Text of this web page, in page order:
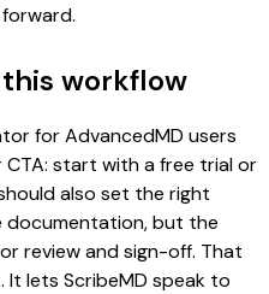
workflow
for AdvancedMD users
start with a free trial or
also set the right
but the
review and sign-off. That
lets ScribeMD speak to